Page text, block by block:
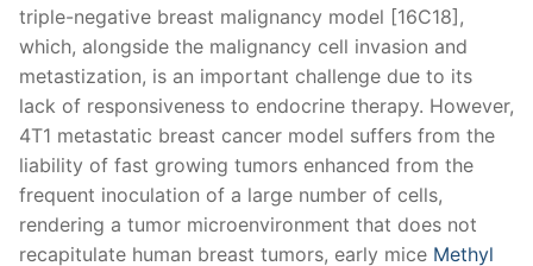
triple-negative breast malignancy model [16C18],
which, alongside the malignancy cell invasion and
metastization, is an important challenge due to its
lack of responsiveness to endocrine therapy. However,
4T1 metastatic breast cancer model suffers from the
liability of fast growing tumors enhanced from the
frequent inoculation of a large number of cells,
rendering a tumor microenvironment that does not
recapitulate human breast tumors, early mice Methyl